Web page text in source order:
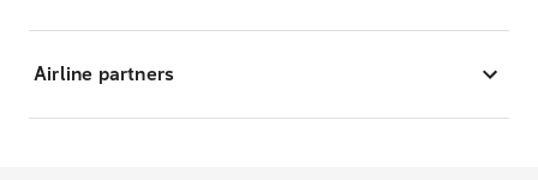
Airline partners